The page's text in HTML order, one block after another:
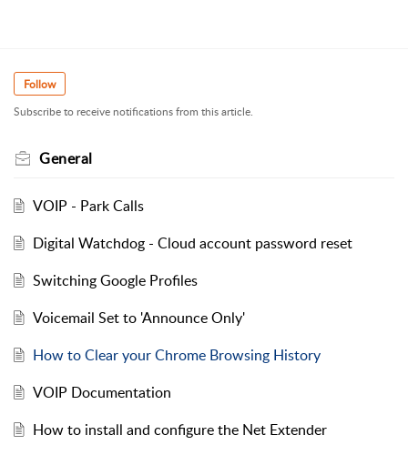
Follow
Subscribe to receive notifications from this article.
General
VOIP - Park Calls
Digital Watchdog - Cloud account password reset
Switching Google Profiles
Voicemail Set to 'Announce Only'
How to Clear your Chrome Browsing History
VOIP Documentation
How to install and configure the Net Extender